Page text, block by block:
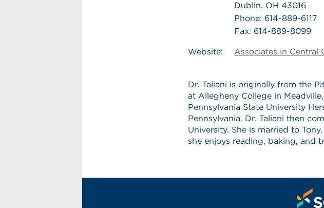
Dublin, OH 43016
Phone: 614-889-6117
Fax: 614-889-8099
Website: Associates in Central
Dr. Taliani is originally from the
at Allegheny College in
Pennsylvania State University
Pennsylvania. Dr. Taliani then
University. She is married to
she enjoys reading, baking, and